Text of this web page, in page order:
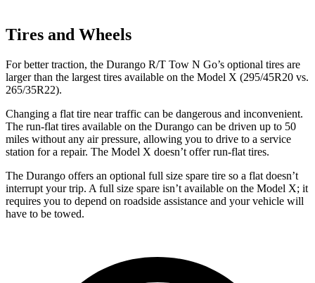
Tires and Wheels
For better traction, the Durango R/T Tow N Go’s optional tires are
larger than the largest tires available on the Model X (295/45R20 vs.
265/35R22).
Changing a flat tire near traffic can be dangerous and inconvenient.
The run-flat tires available on the Durango can be driven up to 50
miles without any air pressure, allowing you to drive to a service
station for a repair. The Model X doesn’t offer run-flat tires.
The Durango offers an optional full size spare tire so a flat doesn’t
interrupt your trip. A full size spare isn’t available on the Model X; it
requires you to depend on roadside assistance and your vehicle will
have to be towed.